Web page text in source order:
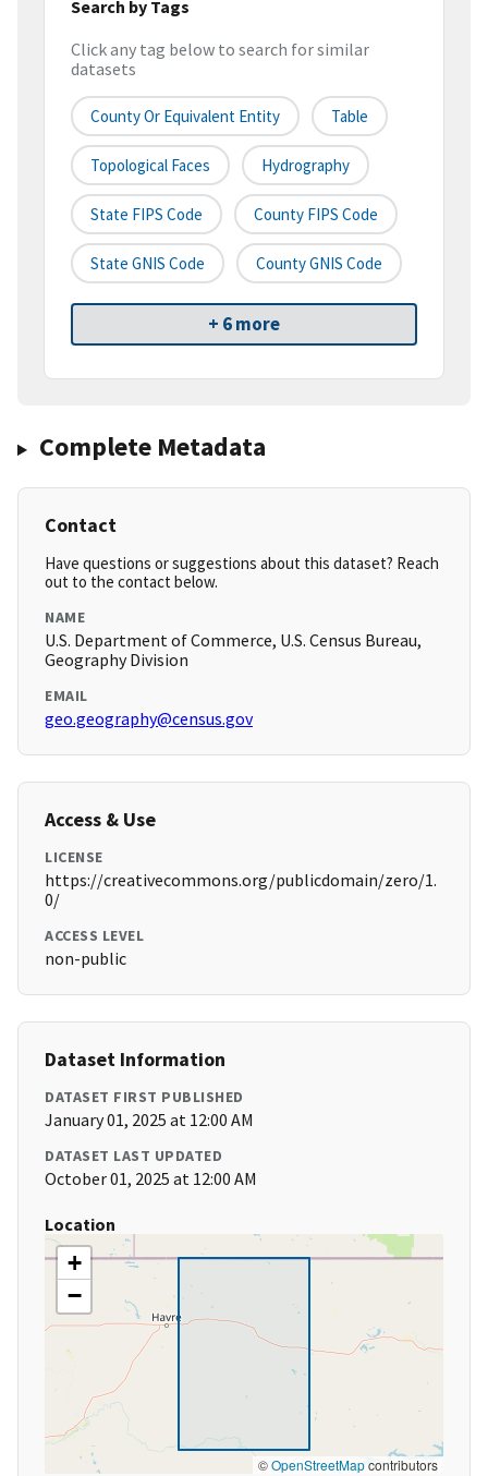
Search by Tags
Click any tag below to search for similar
datasets
County Or Equivalent Entity Table
Topological Faces Hydrography
State FIPS Code County FIPS Code
State GNIS Code County GNIS Code
+ 6 more
Complete Metadata
Contact
Have questions or suggestions about this dataset? Reach
out to the contact below.
NAME
U.S. Department of Commerce, U.S. Census Bureau,
Geography Division
EMAIL
geo.geography@census.gov
Access & Use
LICENSE
https://creativecommons.org/publicdomain/zero/1.
0/
ACCESS LEVEL
non-public
Dataset Information
DATASET FIRST PUBLISHED
January 01, 2025 at 12:00 AM
DATASET LAST UPDATED
October 01, 2025 at 12:00 AM
Location
+
−
©OpenStreetMapcontributors